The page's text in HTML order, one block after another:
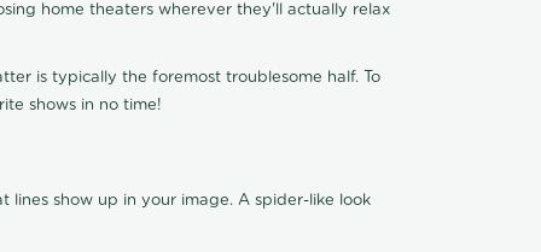
home theaters wherever they'll actually relax
is typically the foremost troublesome half. To
shows in no time!
show up in your image. A spider-like look